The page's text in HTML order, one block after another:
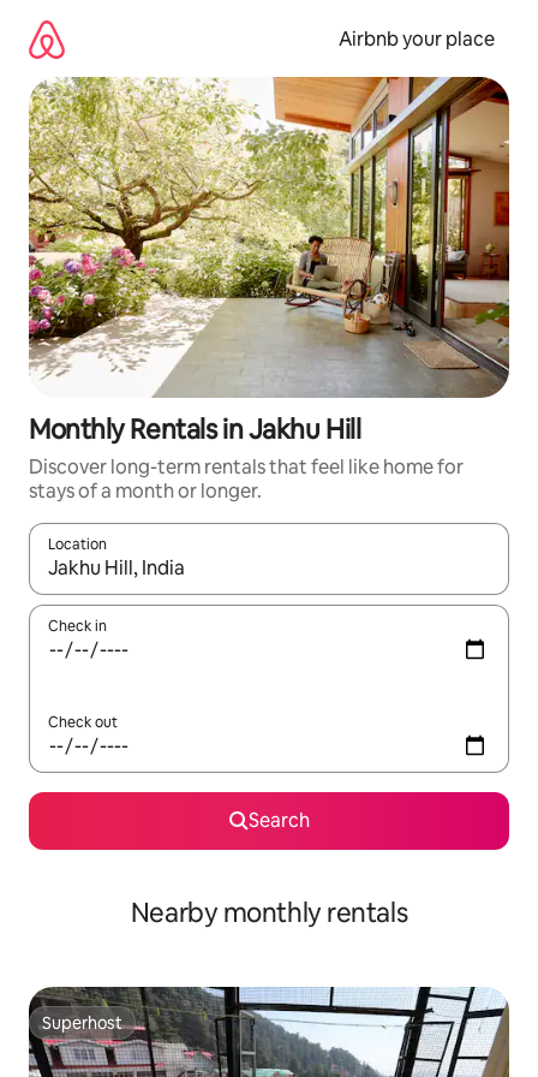
content
Airbnb your place
Monthly Rentals in Jakhu Hill
Discover long-term rentals that feel like home for
stays of a month or longer.
Location
When results are available, navigate with the up and down
Check in
Check out
Search
Nearby monthly rentals
Superhost
Superhost